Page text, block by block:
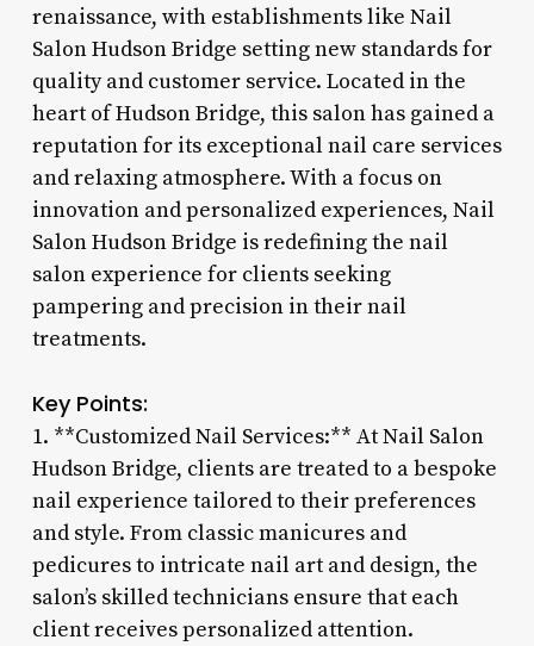
renaissance, with establishments like Nail
Salon Hudson Bridge setting new standards for
quality and customer service. Located in the
heart of Hudson Bridge, this salon has gained a
reputation for its exceptional nail care services
and relaxing atmosphere. With a focus on
innovation and personalized experiences, Nail
Salon Hudson Bridge is redefining the nail
salon experience for clients seeking
pampering and precision in their nail
treatments.
Key Points:
1. **Customized Nail Services:** At Nail Salon
Hudson Bridge, clients are treated to a bespoke
nail experience tailored to their preferences
and style. From classic manicures and
pedicures to intricate nail art and design, the
salon’s skilled technicians ensure that each
client receives personalized attention.